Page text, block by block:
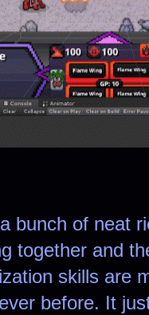
of neat
together and
skills are
before. It